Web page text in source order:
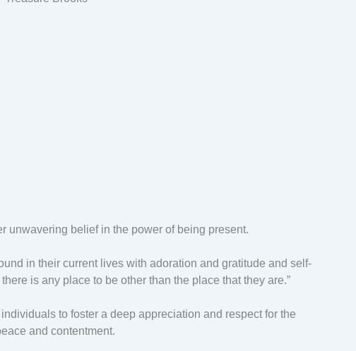
unwavering belief in the power of being present.
in their current lives with adoration and gratitude and self-
is any place to be other than the place that they are.”
to foster a deep appreciation and respect for the
and contentment.